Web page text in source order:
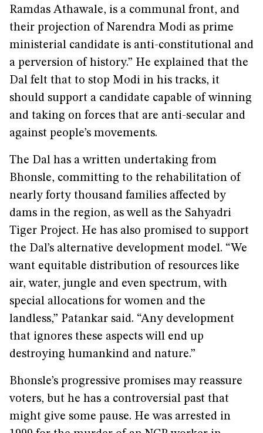
Ramdas Athawale, is a communal front, and
their projection of Narendra Modi as prime
ministerial candidate is anti-constitutional and
a perversion of history.” He explained that the
Dal felt that to stop Modi in his tracks, it
should support a candidate capable of winning
and taking on forces that are anti-secular and
against people’s movements.
The Dal has a written undertaking from
Bhonsle, committing to the rehabilitation of
nearly forty thousand families affected by
dams in the region, as well as the Sahyadri
Tiger Project. He has also promised to support
the Dal’s alternative development model. “We
want equitable distribution of resources like
air, water, jungle and even spectrum, with
special allocations for women and the
landless,” Patankar said. “Any development
that ignores these aspects will end up
destroying humankind and nature.”
Bhonsle’s progressive promises may reassure
voters, but he has a controversial past that
might give some pause. He was arrested in